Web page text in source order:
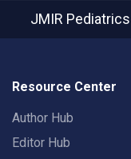
JMIR
Resource Center
Author Hub
Editor Hub